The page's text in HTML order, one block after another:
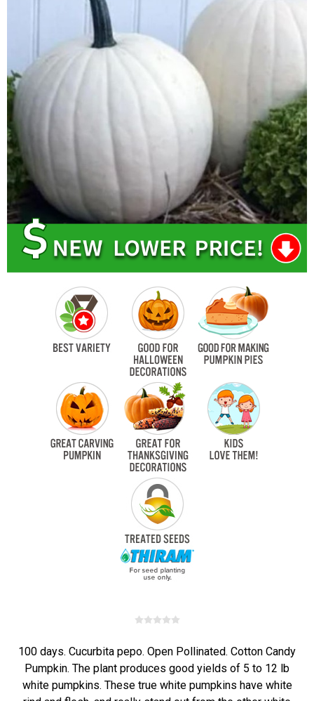
100 days. Cucurbita pepo. Open Pollinated. Cotton Candy
Pumpkin. The plant produces good yields of 5 to 12 lb
white pumpkins. These true white pumpkins have white